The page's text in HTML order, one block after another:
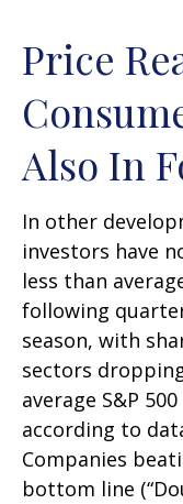
Price
Also In
In other
investors have
less than
following
season, with
sectors
average S&P
according to
Companies
bottom line